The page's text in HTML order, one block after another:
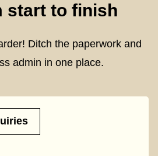
start to finish
Ditch the paperwork and
admin in one place.